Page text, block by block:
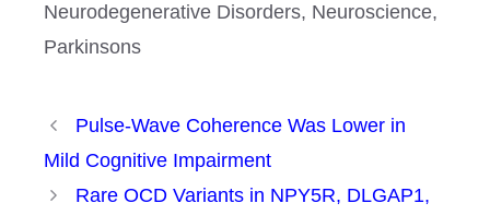
Neurodegenerative Disorders, Neuroscience,
Parkinsons
Pulse-Wave Coherence Was Lower in
Mild Cognitive Impairment
Rare OCD Variants in NPY5R, DLGAP1,